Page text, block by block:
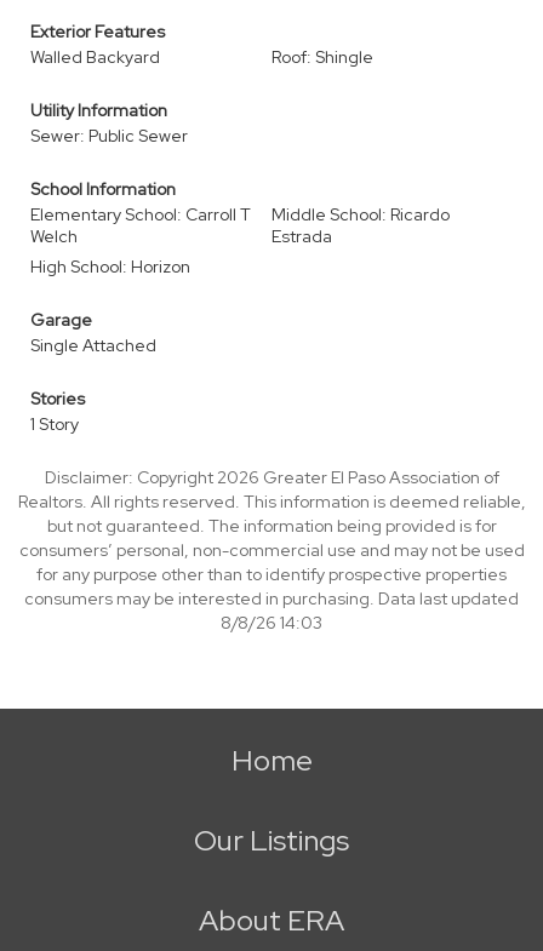
Exterior Features
Walled Backyard
Roof: Shingle
Utility Information
Sewer: Public Sewer
School Information
Elementary School: Carroll T
Welch
Middle School: Ricardo
Estrada
High School: Horizon
Garage
Single Attached
Stories
1 Story
Disclaimer: Copyright 2026 Greater El Paso Association of
Realtors. All rights reserved. This information is deemed reliable,
but not guaranteed. The information being provided is for
consumers’ personal, non-commercial use and may not be used
for any purpose other than to identify prospective properties
consumers may be interested in purchasing. Data last updated
8/8/26 14:03
Home
Our Listings
About ERA